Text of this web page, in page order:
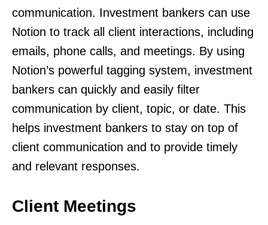
communication. Investment bankers can use
Notion to track all client interactions, including
emails, phone calls, and meetings. By using
Notion’s powerful tagging system, investment
bankers can quickly and easily filter
communication by client, topic, or date. This
helps investment bankers to stay on top of
client communication and to provide timely
and relevant responses.
Client Meetings